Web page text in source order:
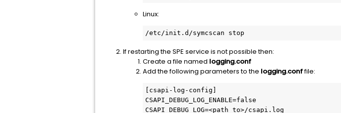
Linux:
/etc/init.d/symcscan stop
If restarting the SPE service is not possible then:
Create a file named logging.conf
Add the following parameters to the logging.conffile:
[csapi-log-config]
CSAPI_DEBUG_LOG_ENABLE=false
CSAPI_DEBUG_LOG=<path_to>/csapi.log